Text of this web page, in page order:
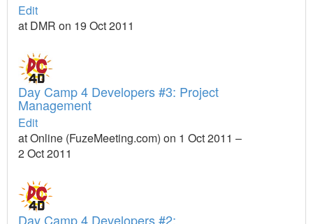
Edit
at DMR on 19 Oct 2011
Day Camp 4 Developers #3: Project
Management
Edit
at Online (FuzeMeeting.com) on 1 Oct 2011 –
2 Oct 2011
Day Camp 4 Developers #2: